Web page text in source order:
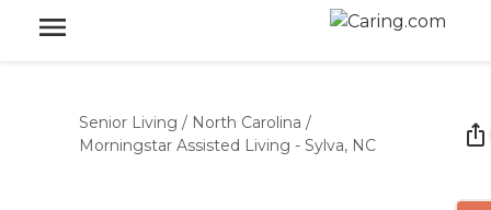
Senior Living / North Carolina /
Morningstar Assisted Living - Sylva, NC